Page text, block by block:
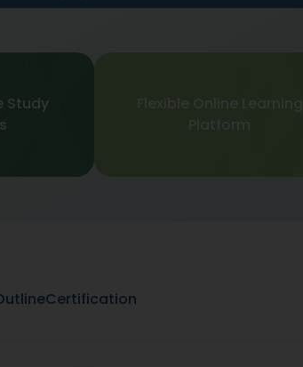
Study
Flexible Online Learning
Platform
Certification